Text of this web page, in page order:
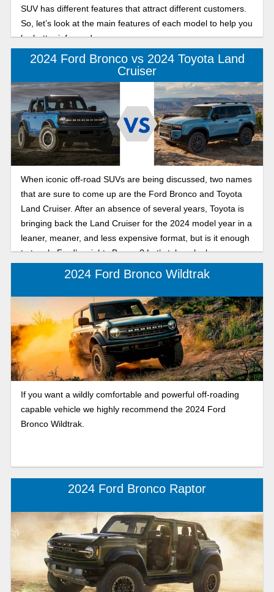
SUV has different features that attract different customers.
So, let’s look at the main features of each model to help you
be better informed.
2024 Ford Bronco vs 2024 Toyota Land
Cruiser
When iconic off-road SUVs are being discussed, two names
that are sure to come up are the Ford Bronco and Toyota
Land Cruiser. After an absence of several years, Toyota is
bringing back the Land Cruiser for the 2024 model year in a
leaner, meaner, and less expensive format, but is it enough
to topple Ford’s mighty Bronco? Let’s take a look.
2024 Ford Bronco Wildtrak
If you want a wildly comfortable and powerful off-roading
capable vehicle we highly recommend the 2024 Ford
Bronco Wildtrak.
2024 Ford Bronco Raptor